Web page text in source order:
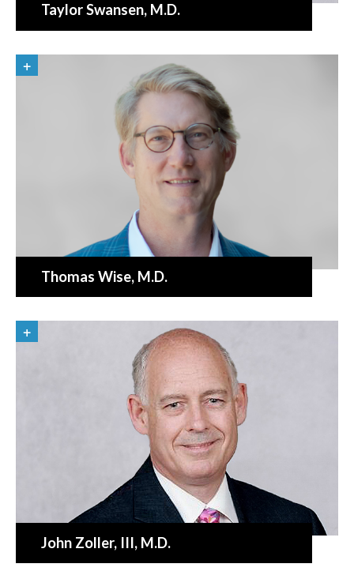
Taylor Swansen, M.D.
Thomas Wise, M.D.
John Zoller, III, M.D.